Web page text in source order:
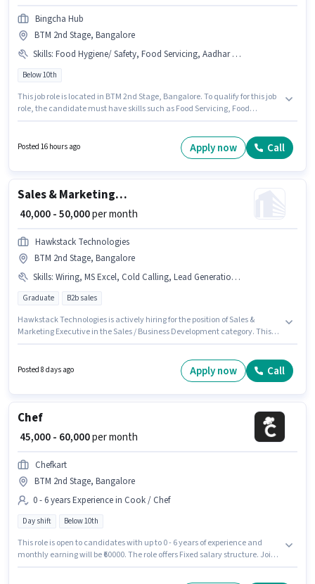
Bingcha Hub
BTM 2nd Stage, Bangalore
Skills: Food Hygiene/ Safety, Food Servicing, Aadhar Card
Below 10th
This job role is located in BTM 2nd Stage, Bangalore. To qualify for this job
role, the candidate must have skills such as Food Servicing, Food
the Waiter / Steward sector. The job role comes with additional perk like
Posted 16 hours ago Apply now Call
Sales & Marketing Executive
₹ 40,000 - 50,000per month
Hawkstack Technologies
BTM 2nd Stage, Bangalore
Skills: Wiring, MS Excel, Cold Calling, Lead Generation, Computer Knowledge
Graduate B2b sales
Hawkstack Technologies is actively hiring for the position of Sales &
Marketing Executive in the Sales / Business Development category. This
as Cold Calling, Computer Knowledge, Lead Generation, MS Excel, Wiring.
The role requires candidates who have a Graduate degree/certificate.
Posted 8 days ago Apply now Call
Chef
₹ 45,000 - 60,000per month
Chefkart
BTM 2nd Stage, Bangalore
0 - 6 years Experience in Cook / Chef
Day shift Below 10th
This role is open to candidates with up to 0 - 6 years of experience and
monthly earning will be ₹60000. The role offers Fixed salary structure. Join